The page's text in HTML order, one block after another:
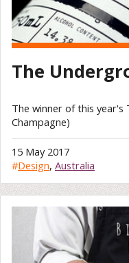
The
The winner of this year's
Champagne)
15 May 2017
#Design, Australia